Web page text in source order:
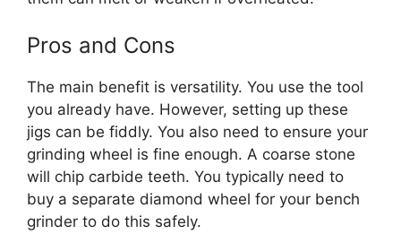
Pros and Cons
The main benefit is versatility. You use the tool
you already have. However, setting up these
jigs can be fiddly. You also need to ensure your
grinding wheel is fine enough. A coarse stone
will chip carbide teeth. You typically need to
buy a separate diamond wheel for your bench
grinder to do this safely.